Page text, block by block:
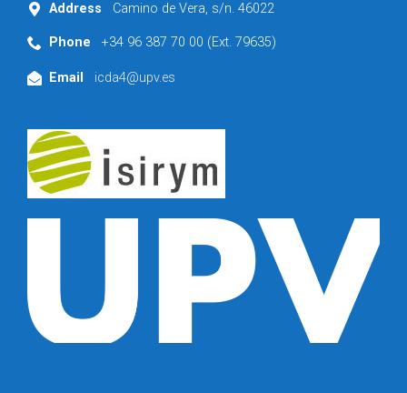
Address Camino de Vera, s/n. 46022
Phone +34 96 387 70 00 (Ext. 79635)
Email icda4@upv.es